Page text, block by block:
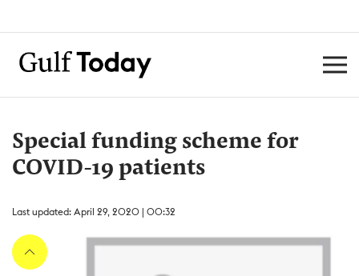
Special funding scheme for
COVID-19 patients
Last updated: April 29, 2020 | 00:32